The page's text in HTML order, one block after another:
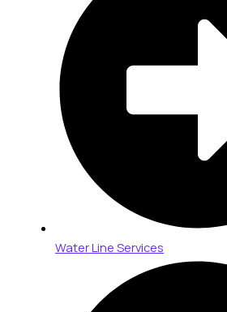
Water Line Services